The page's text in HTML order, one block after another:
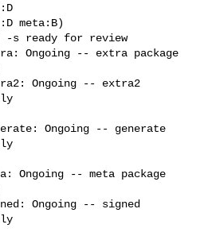
meta:B)
-s ready for review
Ongoing -- extra package
Ongoing -- extra2
Ongoing -- generate
Ongoing -- meta package
Ongoing -- signed